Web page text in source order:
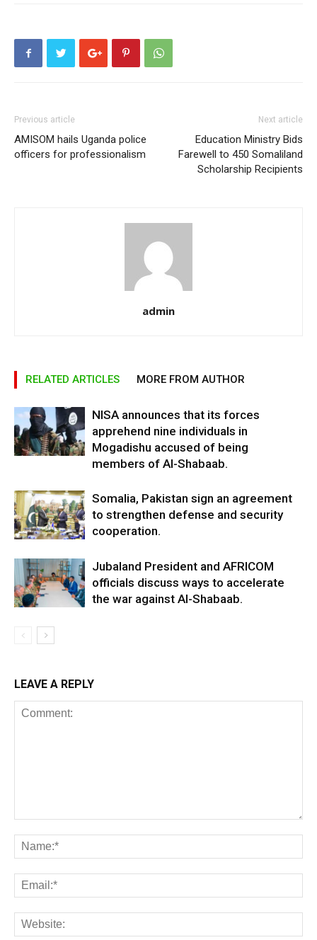
Previous article
AMISOM hails Uganda police
officers for professionalism
Next article
Education Ministry Bids
Farewell to 450 Somaliland
Scholarship Recipients
admin
RELATED ARTICLES MORE FROM AUTHOR
NISA announces that its forces
apprehend nine individuals in
Mogadishu accused of being
members of Al-Shabaab.
Somalia, Pakistan sign an agreement
to strengthen defense and security
cooperation.
Jubaland President and AFRICOM
officials discuss ways to accelerate
the war against Al-Shabaab.
LEAVE A REPLY